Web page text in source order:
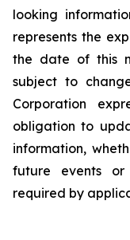
looking
represents the
the date of this
subject to
Corporation
obligation to
information,
future events or
required by